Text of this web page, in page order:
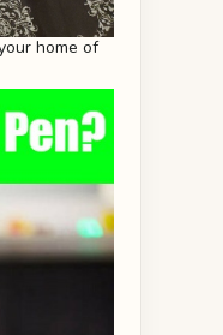
home of